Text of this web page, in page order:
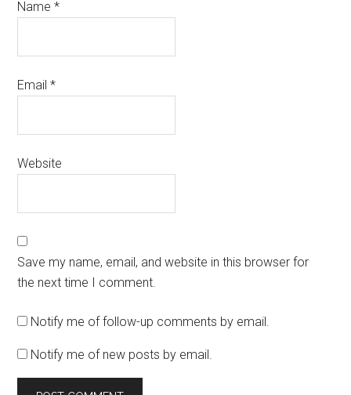
Name*
Email*
Website
Save my name, email, and website in this browser for
the next time I comment.
Notify me of follow-up comments by email.
Notify me of new posts by email.